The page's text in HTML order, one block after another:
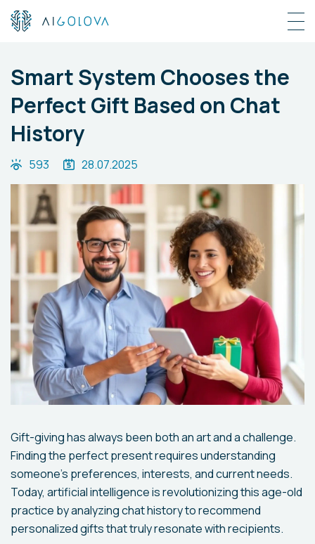
Smart System Chooses the
Perfect Gift Based on Chat
History
593 28.07.2025
Gift-giving has always been both an art and a challenge.
Finding the perfect present requires understanding
someone's preferences, interests, and current needs.
Today, artificial intelligence is revolutionizing this age-old
practice by analyzing chat history to recommend
personalized gifts that truly resonate with recipients.